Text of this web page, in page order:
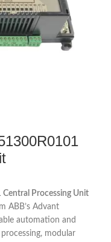
Processing Unit
ABB’s Advant
automation and
modular